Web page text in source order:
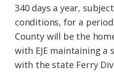
340 days a year,
conditions, for a
County will be the
with EJE maintaining a
with the state Ferry